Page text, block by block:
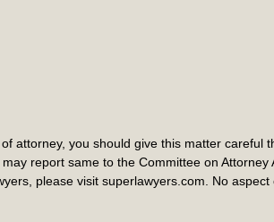
attorney, you should give this matter
report same to the Committee on Attorney
please visit superlawyers.com. No